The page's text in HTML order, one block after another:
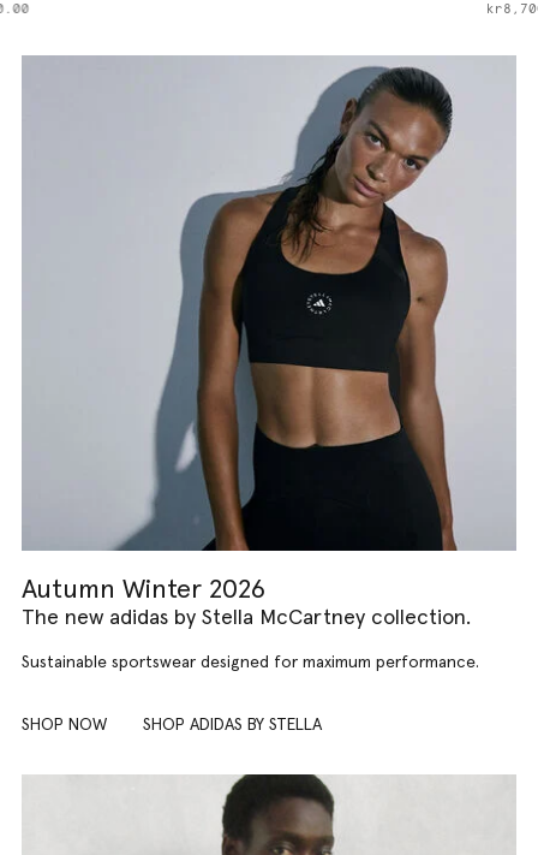
kr8,700.00
Autumn Winter 2026
The new adidas by Stella McCartney collection.
Sustainable sportswear designed for maximum performance.
SHOP NOW SHOP ADIDAS BY STELLA